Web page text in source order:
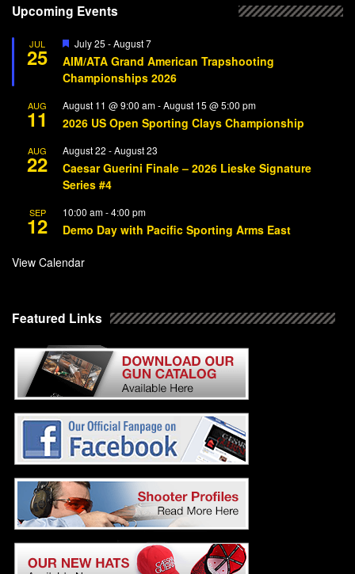
Upcoming Events
JUL
25
Featured
July 25 -August 7
AIM/ATA Grand American Trapshooting
Championships 2026
AUG
11
August 11 @ 9:00 am-August 15 @ 5:00 pm
2026 US Open Sporting Clays Championship
AUG
22
August 22 -August 23
Caesar Guerini Finale – 2026 Lieske Signature
Series #4
SEP
12
10:00 am-4:00 pm
Demo Day with Pacific Sporting Arms East
View Calendar
Featured Links